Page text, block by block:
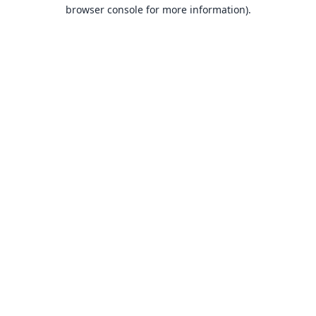
browser console for more information).